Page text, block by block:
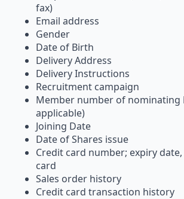
fax)
Email address
Gender
Date of Birth
Delivery Address
Delivery Instructions
Recruitment campaign
Member number of nominating
applicable)
Joining Date
Date of Shares issue
Credit card number; expiry
card
Sales order history
Credit card transaction history